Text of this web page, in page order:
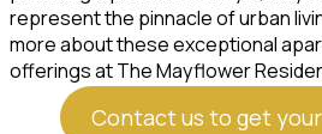
represent the pinnacle of urban
more about these exceptional
offerings at The Mayflower
Contact us to get